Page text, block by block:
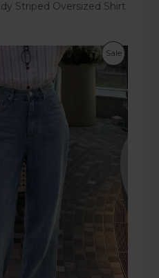
Striped Oversized Shirt
Sale